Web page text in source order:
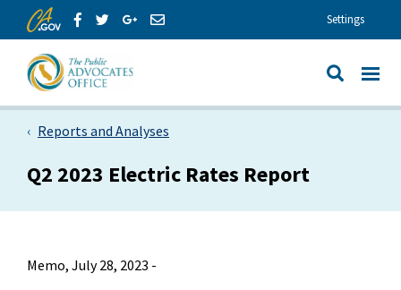
Skip to Main ContentShare via Facebook
Share via Twitter
Share via GooglePlus
Share via Email Settings
Site Search
View All
Reports and Analyses
Q2 2023 Electric Rates Report
Memo, July 28, 2023 -